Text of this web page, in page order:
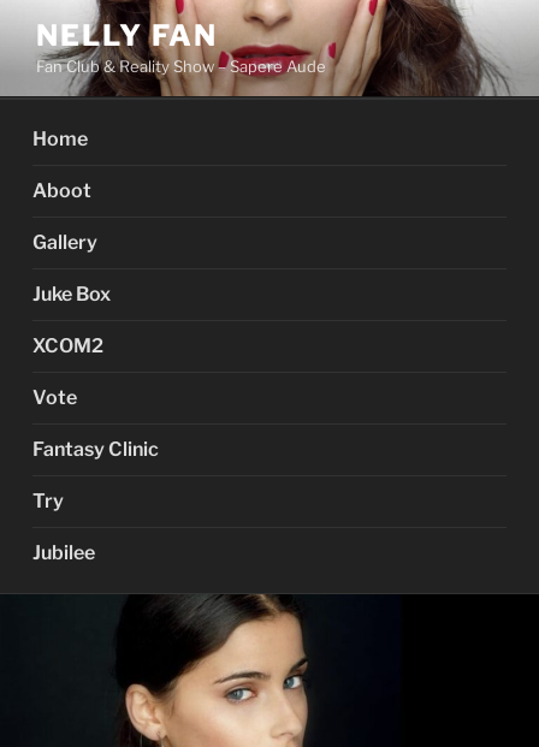
content
NELLY FAN
Fan Club & Reality Show – Sapere Aude
Home
Aboot
Gallery
Juke Box
XCOM2
Vote
Fantasy Clinic
Try
Jubilee